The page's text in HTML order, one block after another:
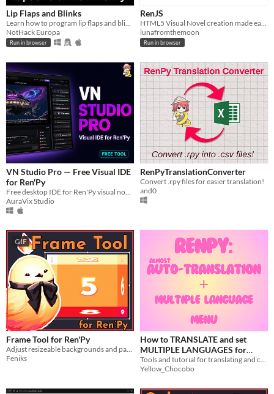
Lip Flaps and Blinks
Learn how to program lip flaps and blinks in Ren'Py
NotHack Europa
Run in browser
RenJS
HTML5 Visual Novel creation made easy and free
lunafromthemoon
Run in browser
VN Studio Pro — Free Visual IDE
for Ren'Py
AuraVix Studio
RenPyTranslationConverter
Convert .rpy files for easier translation!
and0
GIF
Frame Tool for Ren'Py
Feniks
How to TRANSLATE and set
MULTIPLE LANGUAGES for
RenPy projects
Yellow_Chocobo